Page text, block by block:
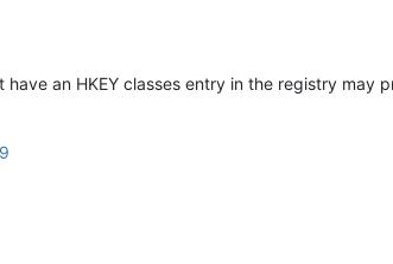
an HKEY classes entry in the registry may